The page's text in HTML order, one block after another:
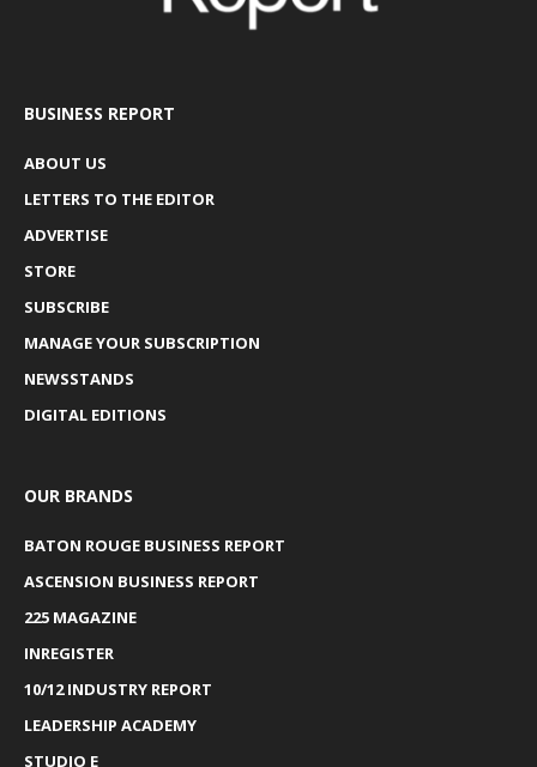
BUSINESS REPORT
ABOUT US
LETTERS TO THE EDITOR
ADVERTISE
STORE
SUBSCRIBE
MANAGE YOUR SUBSCRIPTION
NEWSSTANDS
DIGITAL EDITIONS
OUR BRANDS
BATON ROUGE BUSINESS REPORT
ASCENSION BUSINESS REPORT
225 MAGAZINE
INREGISTER
10/12 INDUSTRY REPORT
LEADERSHIP ACADEMY
STUDIO E